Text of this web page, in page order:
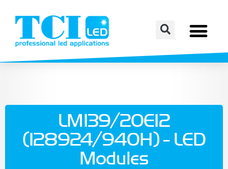
LM139/20E12
(128924/940H) - LED
Modules